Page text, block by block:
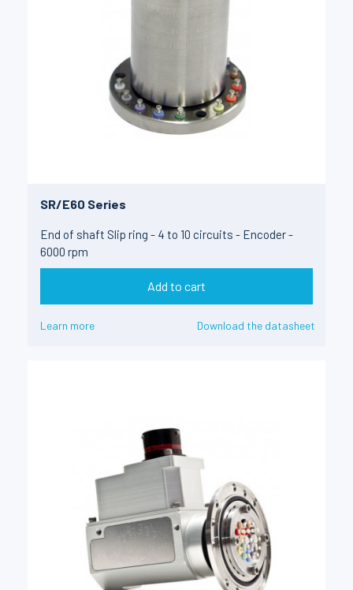
SR/E60 Series
End of shaft Slip ring - 4 to 10 circuits - Encoder -
6000 rpm
Add to cart
Learn more Download the datasheet